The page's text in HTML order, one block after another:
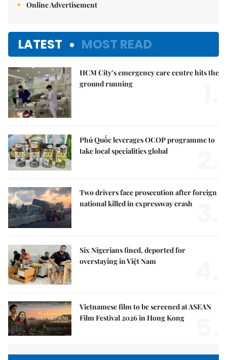
Online Advertisement
LATEST MOST READ
HCM City’s emergency care centre hits the
ground running
Phú Quốc leverages OCOP programme to
take local specialities global
Two drivers face prosecution after foreign
national killed in expressway crash
Six Nigerians fined, deported for
overstaying in Việt Nam
Vietnamese film to be screened at ASEAN
Film Festival 2026 in Hong Kong